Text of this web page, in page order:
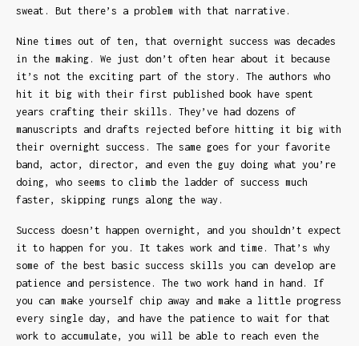
sweat. But there’s a problem with that narrative.
Nine times out of ten, that overnight success was decades
in the making. We just don’t often hear about it because
it’s not the exciting part of the story. The authors who
hit it big with their first published book have spent
years crafting their skills. They’ve had dozens of
manuscripts and drafts rejected before hitting it big with
their overnight success. The same goes for your favorite
band, actor, director, and even the guy doing what you’re
doing, who seems to climb the ladder of success much
faster, skipping rungs along the way.
Success doesn’t happen overnight, and you shouldn’t expect
it to happen for you. It takes work and time. That’s why
some of the best basic success skills you can develop are
patience and persistence. The two work hand in hand. If
you can make yourself chip away and make a little progress
every single day, and have the patience to wait for that
work to accumulate, you will be able to reach even the